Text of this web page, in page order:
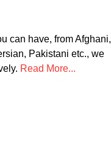
can have, from Afghani,
Pakistani etc., we
Read More...